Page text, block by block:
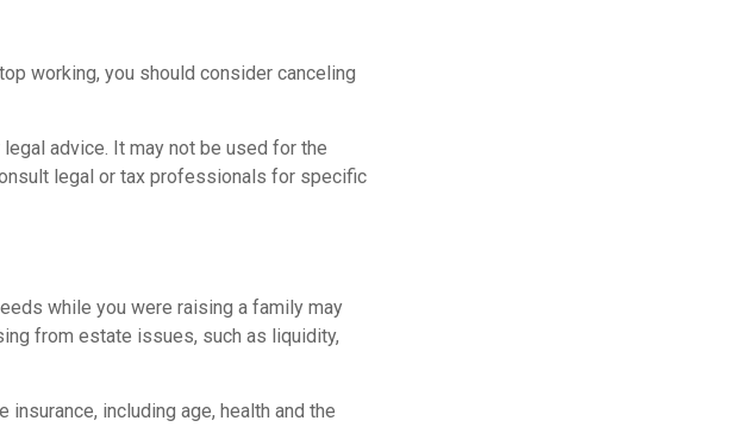
working, you should consider canceling
advice. It may not be used for the
legal or tax professionals for specific
while you were raising a family may
from estate issues, such as liquidity,
including age, health and the